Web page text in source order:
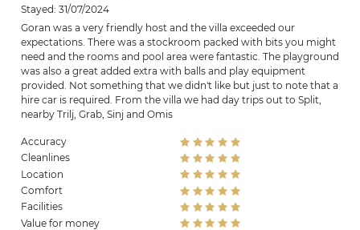
Stayed: 31/07/2024
Goran was a very friendly host and the villa exceeded our
expectations. There was a stockroom packed with bits you might
need and the rooms and pool area were fantastic. The playground
was also a great added extra with balls and play equipment
provided. Not something that we didn't like but just to note that a
hire car is required. From the villa we had day trips out to Split,
nearby Trilj, Grab, Sinj and Omis
Accuracy
Cleanlines
Location
Comfort
Facilities
Value for money